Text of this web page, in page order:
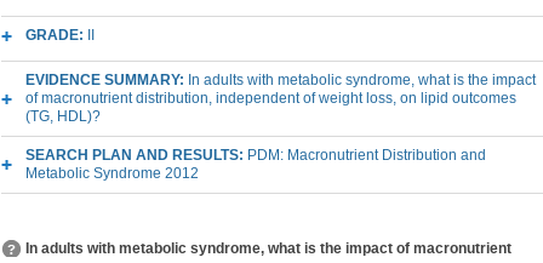
GRADE:
EVIDENCE SUMMARY: In adults with metabolic syndrome, what is the impact
of macronutrient distribution, independent of weight loss, on lipid outcomes
(TG, HDL)?
SEARCH PLAN AND RESULTS: PDM: Macronutrient Distribution and
Metabolic Syndrome 2012
In adults with metabolic syndrome, what is the impact of macronutrient